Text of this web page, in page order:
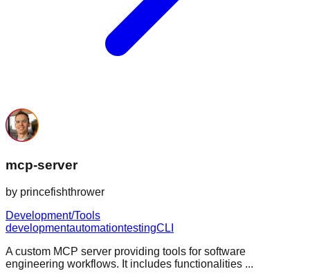
mcp-server
by princefishthrower
Development/Tools
developmentautomationtestingCLI
A custom MCP server providing tools for software
engineering workflows. It includes functionalities ...